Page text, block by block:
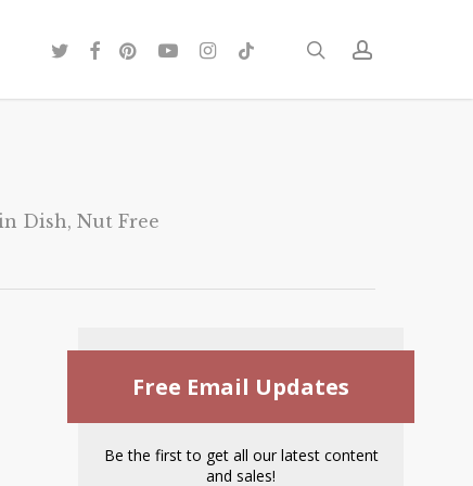
searchaccount
twitterfacebook
pinterestyoutubeinstagram
tiktok
Dish, Nut Free
Free Email Updates
Be the first to get all our latest content
and sales!